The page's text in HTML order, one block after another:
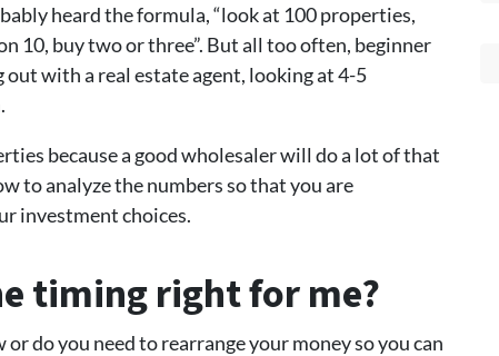
heard the formula, “look at 100 properties,
10, buy two or three”. But all too often, beginner
with a real estate agent, looking at 4-5
because a good wholesaler will do a lot of that
to analyze the numbers so that you are
investment choices.
timing right for me?
do you need to rearrange your money so you can